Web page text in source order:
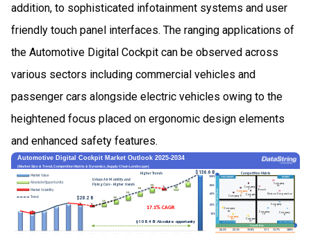
addition, to sophisticated infotainment systems and user
friendly touch panel interfaces. The ranging applications of
the Automotive Digital Cockpit can be observed across
various sectors including commercial vehicles and
passenger cars alongside electric vehicles owing to the
heightened focus placed on ergonomic design elements
and enhanced safety features.